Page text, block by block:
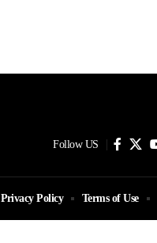
Follow US
Privacy Policy Terms of Use